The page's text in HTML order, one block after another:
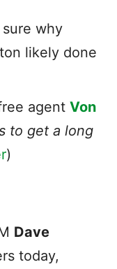
sure why
likely done
agent Von
to get a long
)
Dave
today,